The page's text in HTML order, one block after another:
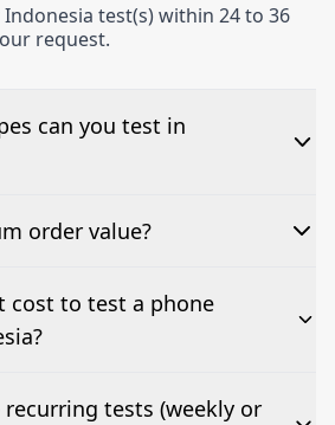
Indonesia test(s) within 24 to 36
request.
can you test in
landline, and mobile phone
order value?
are welcome.
cost to test a phone
top of this page. It’s a one-off
recurring tests (weekly or